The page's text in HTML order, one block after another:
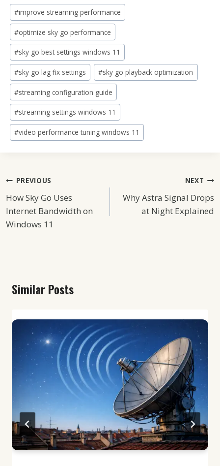
Post
Tags:
#improve streaming performance
#optimize sky go performance
#sky go best settings windows 11
#sky go lag fix settings #sky go playback optimization
#streaming configuration guide
#streaming settings windows 11
#video performance tuning windows 11
Post
Navigation
PREVIOUS
How Sky Go Uses
Internet Bandwidth on
Windows 11
NEXT
Why Astra Signal Drops
at Night Explained
Similar Posts